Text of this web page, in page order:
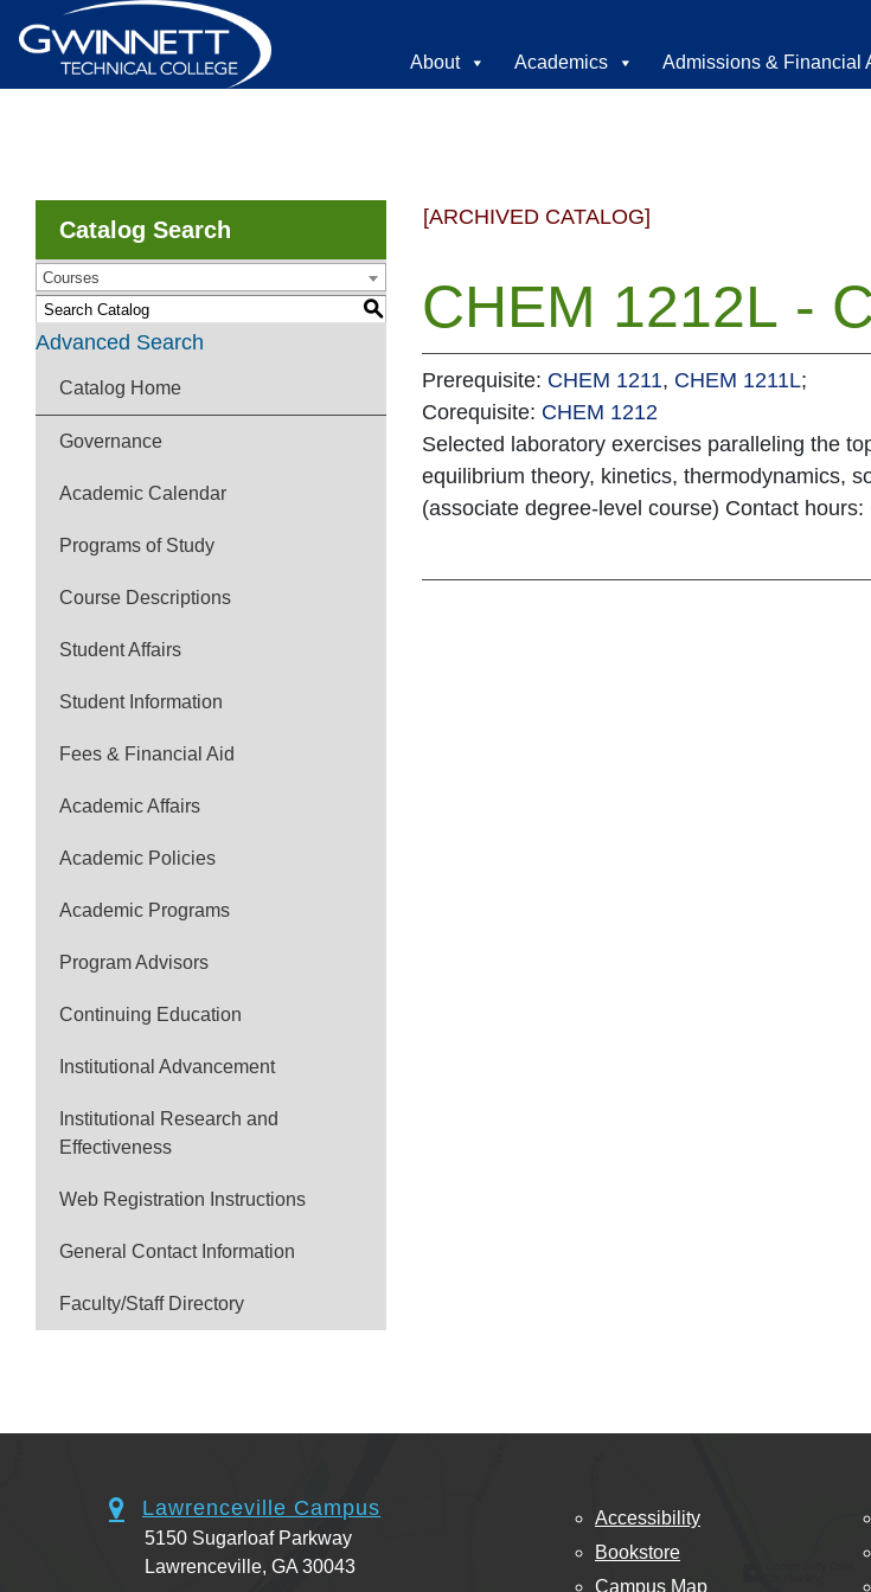
About Academics Admissions & Financial
Catalog Search
Courses
S
Advanced Search
Catalog Home
Governance
Academic Calendar
Programs of Study
Course Descriptions
Student Affairs
Student Information
Fees & Financial Aid
Academic Affairs
Academic Policies
Academic Programs
Program Advisors
Continuing Education
Institutional Advancement
Institutional Research and
Effectiveness
Web Registration Instructions
General Contact Information
Faculty/Staff Directory
[ARCHIVED CATALOG]
CHEM 1212L -
Prerequisite: CHEM 1211, CHEM 1211L;
Corequisite: CHEM 1212
Selected laboratory exercises paralleling the
equilibrium theory, kinetics, thermodynamics,
(associate degree-level course) Contact
Lawrenceville Campus
5150 Sugarloaf Parkway
Lawrenceville, GA 30043
Accessibility
Bookstore
Campus Map